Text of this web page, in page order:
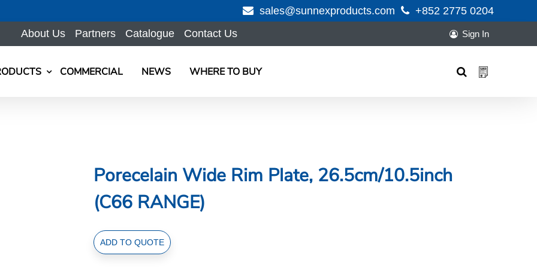
sales@sunnexproducts.com
+852 2775 0204
About Us
Partners Catalogue Contact Us Sign In
COMMERCIAL NEWS WHERE TO BUY
Porecelain Wide Rim Plate, 26.5cm/10.5inch
(C66 RANGE)
Porecelain
Wide
ADD TO QUOTE